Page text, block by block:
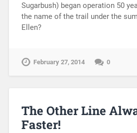
Sugarbush) began operation 50
the name of the trail under the
Ellen?
February 27, 2014 0
The Other Line
Faster!